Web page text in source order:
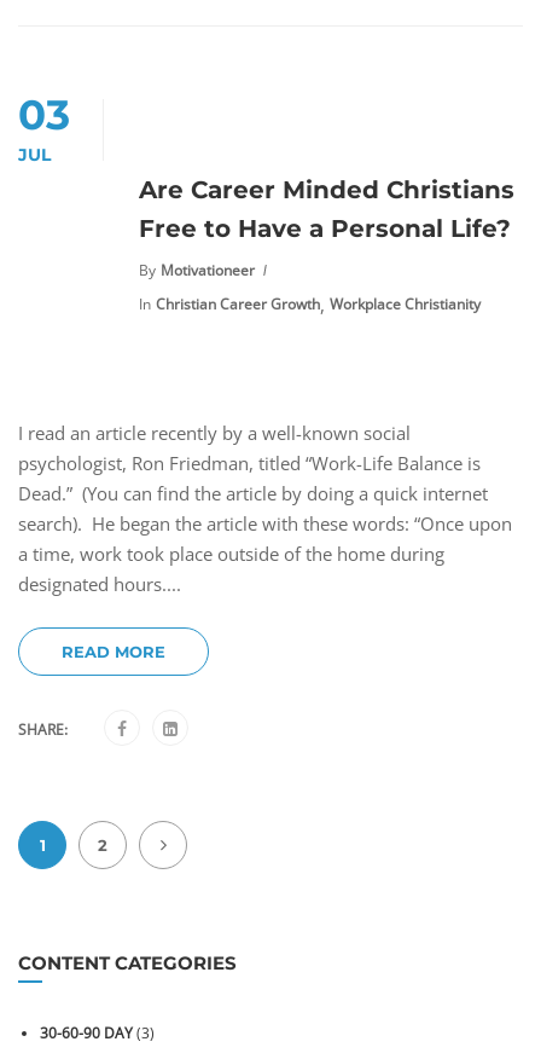
03
JUL
Are Career Minded Christians
Free to Have a Personal Life?
By Motivationeer
In Christian Career Growth, Workplace Christianity
I read an article recently by a well-known social
psychologist, Ron Friedman, titled “Work-Life Balance is
Dead.” (You can find the article by doing a quick internet
search). He began the article with these words: “Once upon
a time, work took place outside of the home during
designated hours....
READ MORE
SHARE:
1 2
CONTENT CATEGORIES
30-60-90 DAY(3)